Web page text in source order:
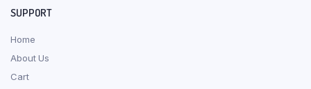
SUPPORT
Home
About Us
Cart